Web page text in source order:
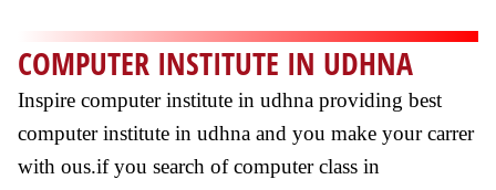
COMPUTER INSTITUTE IN UDHNA
Inspire computer institute in udhna providing best
computer institute in udhna and you make your carrer
with ous.if you search of computer class in